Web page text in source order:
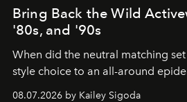
Bring Back the Wild
'80s, and '90s
When did the neutral matching
style choice to an all-around
08.07.2026 by Kailey Sigoda